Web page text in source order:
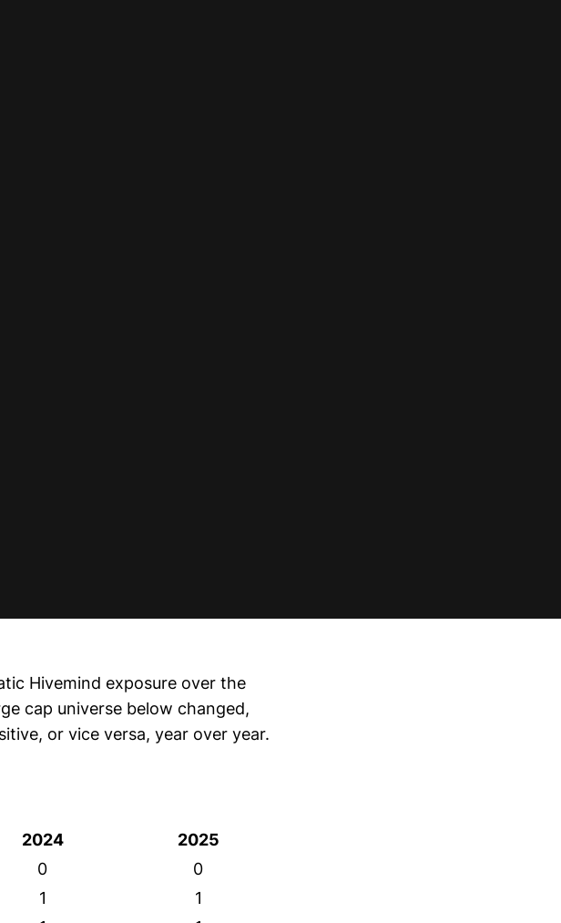
Hivemind exposure over the
cap universe below changed,
or vice versa, year over year.
2024
2025
0
0
1
1